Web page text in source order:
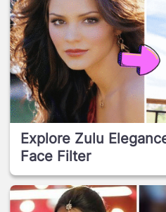
Explore Zulu
Face Filter